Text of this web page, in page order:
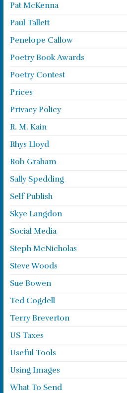
Pat McKenna
Paul Tallett
Penelope Callow
Poetry Book Awards
Poetry Contest
Prices
Privacy Policy
R. M. Kain
Rhys Lloyd
Rob Graham
Sally Spedding
Self Publish
Skye Langdon
Social Media
Steph McNicholas
Steve Woods
Sue Bowen
Ted Cogdell
Terry Breverton
US Taxes
Useful Tools
Using Images
What To Send